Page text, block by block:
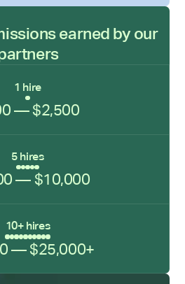
earned by our
1 hire
— $2,500
5 hires
— $10,000
10+ hires
— $25,000+